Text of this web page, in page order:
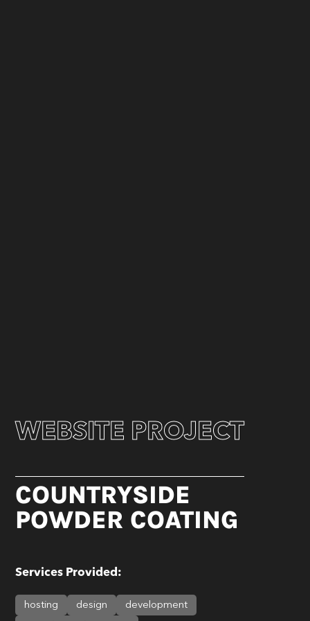
WEBSITE PROJECT
COUNTRYSIDE
POWDER COATING
Services Provided:
hosting design
development